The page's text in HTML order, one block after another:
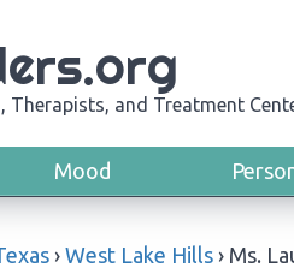
Therapists, and Treatment
Mood
› West Lake Hills › Ms.